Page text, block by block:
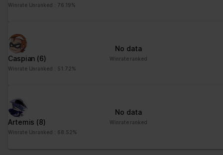
Winrate Unranked : 76.19%
Caspian (6)
Winrate Unranked : 51.72%
No data
Winrate ranked
Artemis (8)
Winrate Unranked : 68.52%
No data
Winrate ranked